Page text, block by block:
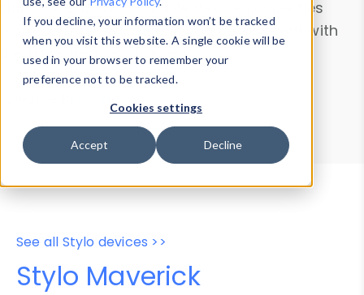
If you decline, your information won’t be tracked
when you visit this website. A single cookie will be
used in your browser to remember your
preference not to be tracked.
Cookies settings
Accept Decline
data. Check our available device properties
from ourProperty List. Test a User-Agent with
theHTTP Headers Parser.
Device Browser
Data Explorer
Properties
User-Agent Tester
See all Stylo devices >>
Stylo Maverick